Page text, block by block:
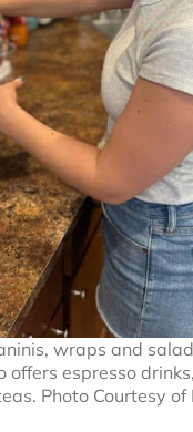
wraps and
offers espresso
Photo Courtesy of